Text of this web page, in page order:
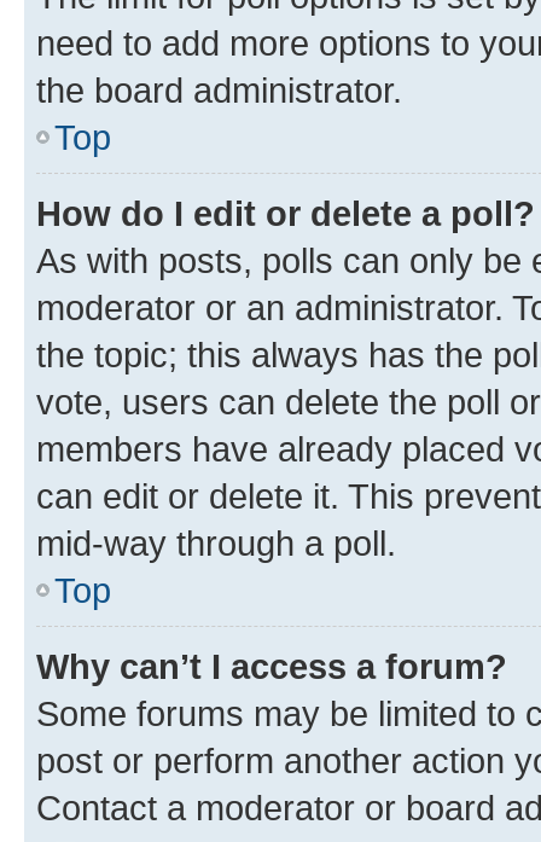
need to add more options to
the board administrator.
Top
How do I edit or delete a poll?
As with posts, polls can only be
moderator or an administrator.
the topic; this always has the
vote, users can delete the poll
members have already placed
can edit or delete it. This
mid-way through a poll.
Top
Why can’t I access a forum?
Some forums may be limited to
post or perform another action
Contact a moderator or board